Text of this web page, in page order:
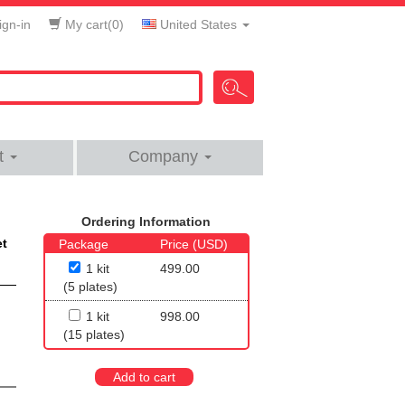
in My cart(0) United States
Company
Ordering Information
Package
Price (USD)
1 kit
(5 plates)
499.00
1 kit
(15 plates)
998.00
Add to cart